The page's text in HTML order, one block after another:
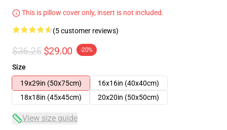
This is pillow cover only, insert is not included.
(5 customer reviews)
$36.25 $29.00 -20%
Size
19x29in (50x75cm)
16x16in (40x40cm)
18x18in (45x45cm)
20x20in (50x50cm)
View size guide